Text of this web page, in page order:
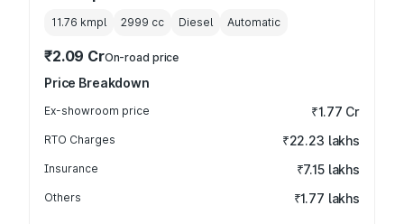
11.76 kmpl 2999 cc Diesel Automatic
₹2.09 CrOn-road price
Price Breakdown
Ex-showroom price ₹1.77 Cr
RTO Charges ₹22.23 lakhs
Insurance ₹7.15 lakhs
Others ₹1.77 lakhs